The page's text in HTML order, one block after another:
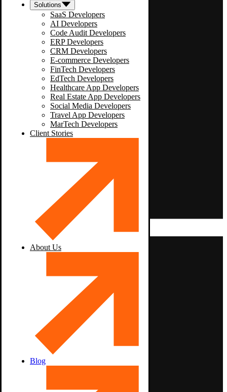
Solutions
SaaS Developers
AI Developers
Code Audit Developers
ERP Developers
CRM Developers
E-commerce Developers
FinTech Developers
EdTech Developers
Healthcare App Developers
Real Estate App Developers
Social Media Developers
Travel App Developers
MarTech Developers
Client Stories
About Us
Blog